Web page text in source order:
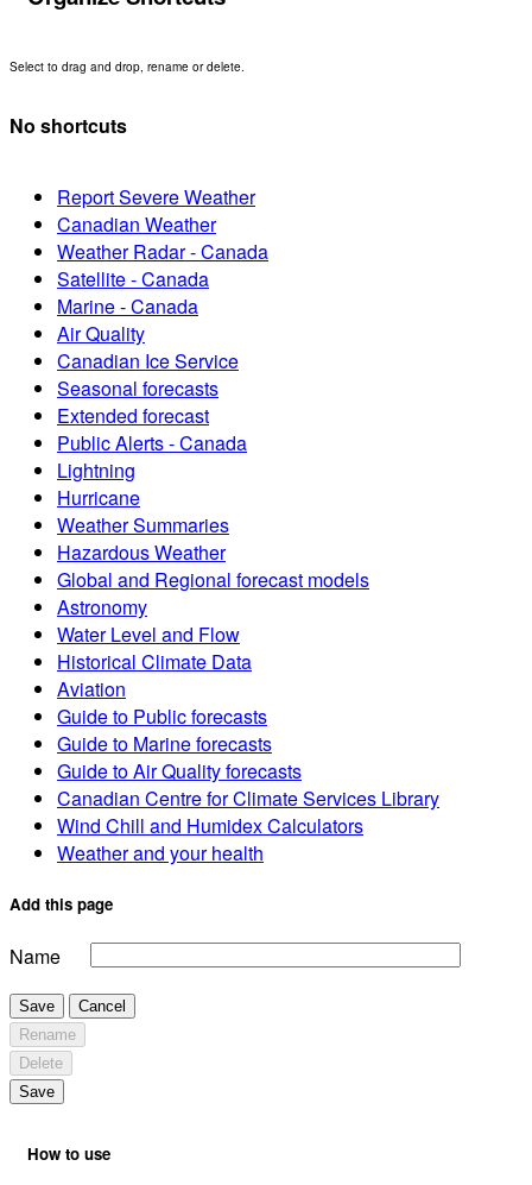
Select to drag and drop, rename or delete.
No shortcuts
Report Severe Weather
Canadian Weather
Weather Radar - Canada
Satellite - Canada
Marine - Canada
Air Quality
Canadian Ice Service
Seasonal forecasts
Extended forecast
Public Alerts - Canada
Lightning
Hurricane
Weather Summaries
Hazardous Weather
Global and Regional forecast models
Astronomy
Water Level and Flow
Historical Climate Data
Aviation
Guide to Public forecasts
Guide to Marine forecasts
Guide to Air Quality forecasts
Canadian Centre for Climate Services Library
Wind Chill and Humidex Calculators
Weather and your health
Add this page
Name
Save
Cancel
Rename
Delete
Save
How to use